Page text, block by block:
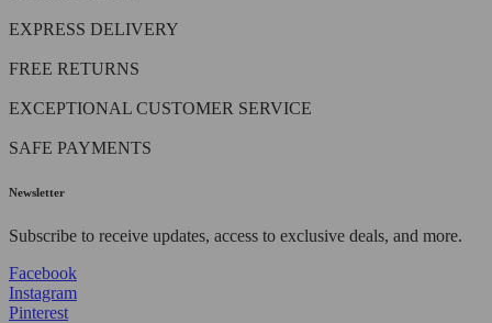
EXPRESS DELIVERY
FREE RETURNS
EXCEPTIONAL CUSTOMER SERVICE
SAFE PAYMENTS
Newsletter
Subscribe to receive updates, access to exclusive deals, and more.
Facebook
Instagram
Pinterest